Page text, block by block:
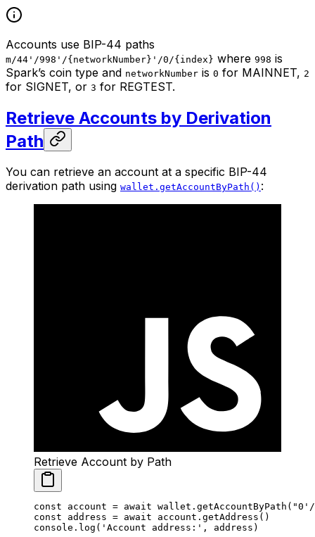
Accounts use BIP-44 paths
m/44'/998'/{networkNumber}'/0/{index} where 998 is
Spark’s coin type and networkNumber is 0 for MAINNET, 2
for SIGNET, or 3 for REGTEST.
Retrieve Accounts by Derivation
Path
You can retrieve an account at a specific BIP-44
derivation path using wallet.getAccountByPath() :
Retrieve Account by Path
const account = await wallet. getAccountByPath (
const address = await account. getAddress ()
console. log ( 'Account address:' , address)